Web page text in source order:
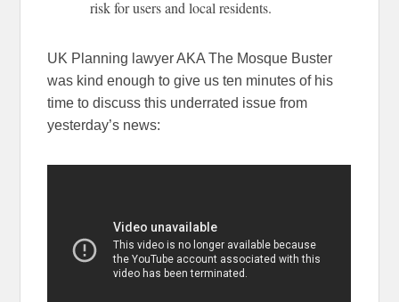
risk for users and local residents.
UK Planning lawyer AKA The Mosque Buster
was kind enough to give us ten minutes of his
time to discuss this underrated issue from
yesterday’s news: